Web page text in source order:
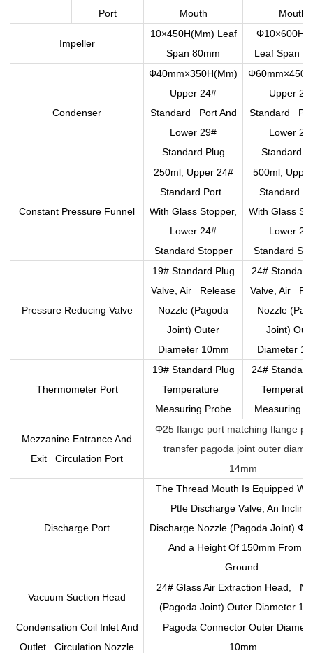
Port
Mouth
Mouth
Impeller
10×450H(Mm) Leaf
Span 80mm
Leaf Span
Condenser
Φ40mm×350H(Mm)
Upper 24#
Standard Port And
Lower 29#
Standard Plug
Upper
Standard
Lower
Standard
Constant Pressure Funnel
250ml, Upper 24#
Standard Port
With Glass Stopper,
Lower 24#
Standard Stopper
500ml,
Standard
With Glass
Lower
Standard
Pressure Reducing Valve
19# Standard Plug
Valve, Air Release
Nozzle (Pagoda
Joint) Outer
Diameter 10mm
24#
Valve, Air
Nozzle
Joint)
Diameter
Thermometer Port
19# Standard Plug
Temperature
Measuring Probe
24#
Measuring
Mezzanine Entrance And
Exit Circulation Port
Φ25 flange port matching flange
transfer pagoda joint outer
14mm
Discharge Port
The Thread Mouth Is Equipped
Ptfe Discharge Valve, An
Discharge Nozzle (Pagoda Joint)
And a Height Of 150mm From
Ground.
Vacuum Suction Head
24# Glass Air Extraction Head,
(Pagoda Joint) Outer Diameter
Condensation Coil Inlet And
Outlet Circulation Nozzle
Pagoda Connector Outer
10mm